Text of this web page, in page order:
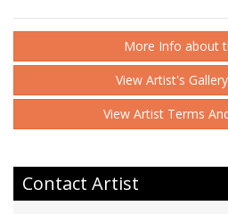
More Info about
View Artist's
View Artist Terms
Contact Artist